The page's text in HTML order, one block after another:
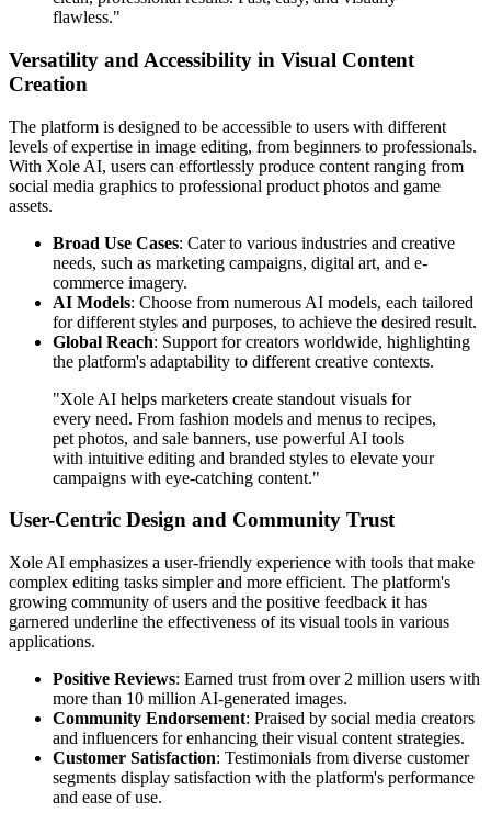
flawless."
Versatility and Accessibility in Visual Content
Creation
The platform is designed to be accessible to users with different
levels of expertise in image editing, from beginners to professionals.
With Xole AI, users can effortlessly produce content ranging from
social media graphics to professional product photos and game
assets.
Broad Use Cases: Cater to various industries and creative
needs, such as marketing campaigns, digital art, and e-
commerce imagery.
AI Models: Choose from numerous AI models, each tailored
for different styles and purposes, to achieve the desired result.
Global Reach: Support for creators worldwide, highlighting
the platform's adaptability to different creative contexts.
"Xole AI helps marketers create standout visuals for
every need. From fashion models and menus to recipes,
pet photos, and sale banners, use powerful AI tools
with intuitive editing and branded styles to elevate your
campaigns with eye-catching content."
User-Centric Design and Community Trust
Xole AI emphasizes a user-friendly experience with tools that make
complex editing tasks simpler and more efficient. The platform's
growing community of users and the positive feedback it has
garnered underline the effectiveness of its visual tools in various
applications.
Positive Reviews: Earned trust from over 2 million users with
more than 10 million AI-generated images.
Community Endorsement: Praised by social media creators
and influencers for enhancing their visual content strategies.
Customer Satisfaction: Testimonials from diverse customer
segments display satisfaction with the platform's performance
and ease of use.